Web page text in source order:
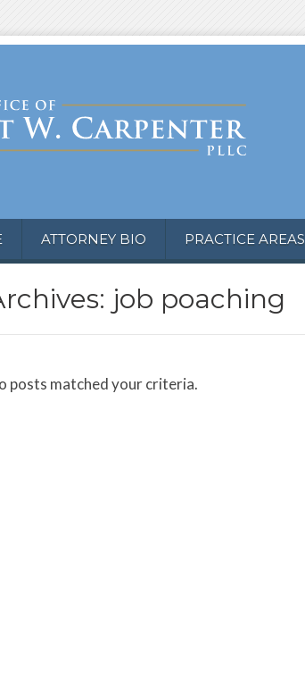
ATTORNEY BIO PRACTICE AREAS
job poaching
posts matched your criteria.